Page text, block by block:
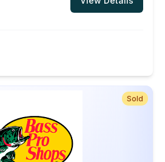
Sold